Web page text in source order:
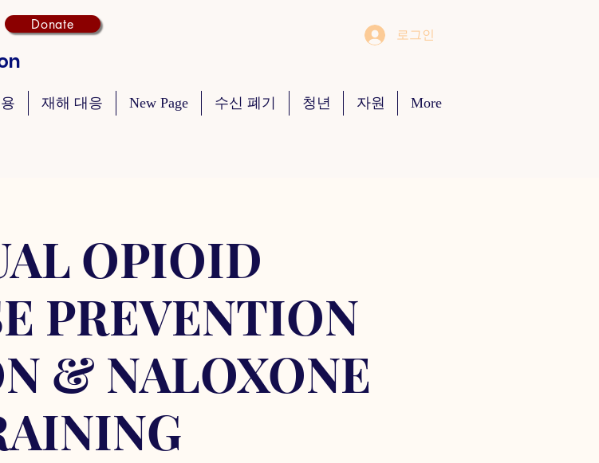
Donate
로그인
재해 대응 New Page 수신 폐기 청년 자원 More
OPIOID
PREVENTION
& NALOXONE